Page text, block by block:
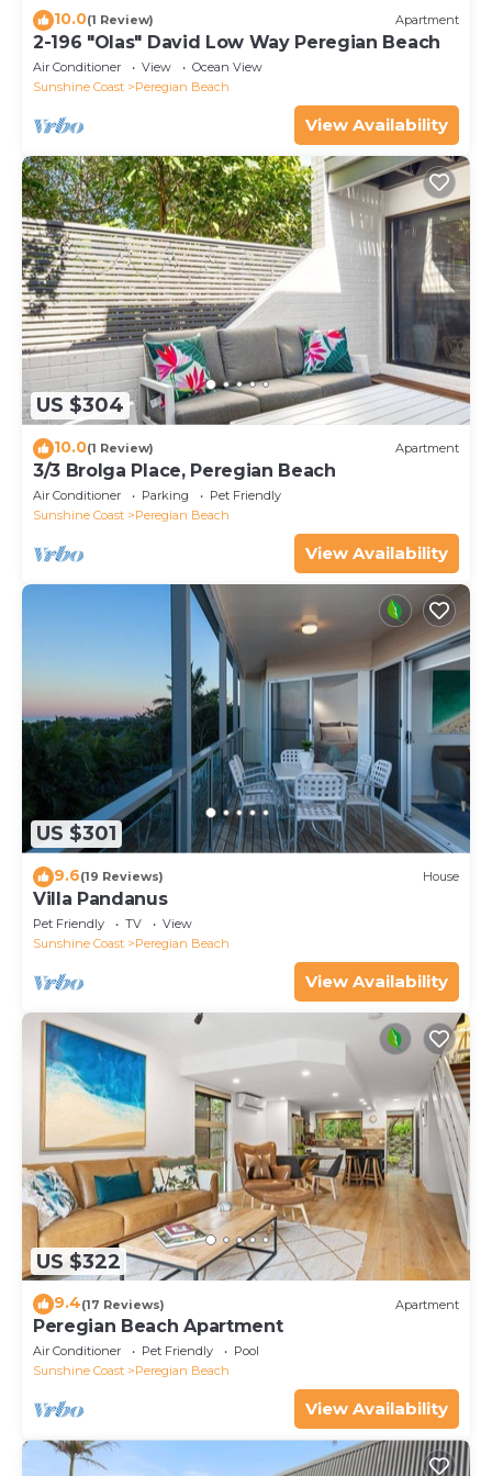
10.0(1 Review) Apartment
2-196 "Olas" David Low Way Peregian Beach
Air Conditioner View
Ocean View
Sunshine Coast
Peregian Beach
View Availability
US $304
10.0(1 Review) Apartment
3/3 Brolga Place, Peregian Beach
Air Conditioner Parking
Pet Friendly
Sunshine Coast
Peregian Beach
View Availability
US $301
9.6(19 Reviews) House
Villa Pandanus
Pet Friendly TV
View
Sunshine Coast
Peregian Beach
View Availability
US $322
9.4(17 Reviews) Apartment
Peregian Beach Apartment
Air Conditioner Pet Friendly
Pool
Sunshine Coast
Peregian Beach
View Availability